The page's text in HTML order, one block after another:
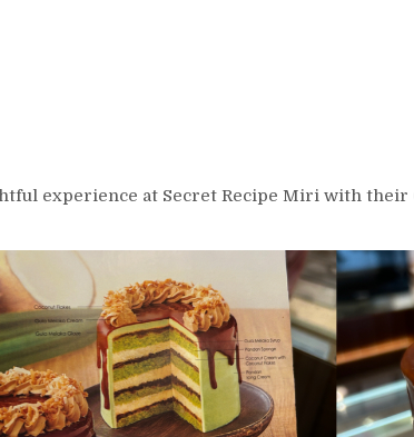
experience at Secret Recipe Miri with their